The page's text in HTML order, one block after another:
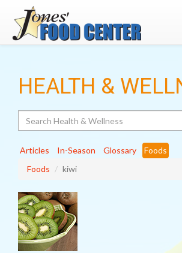
HEALTH &
Articles In-Season Glossary
Foods
Foods
kiwi